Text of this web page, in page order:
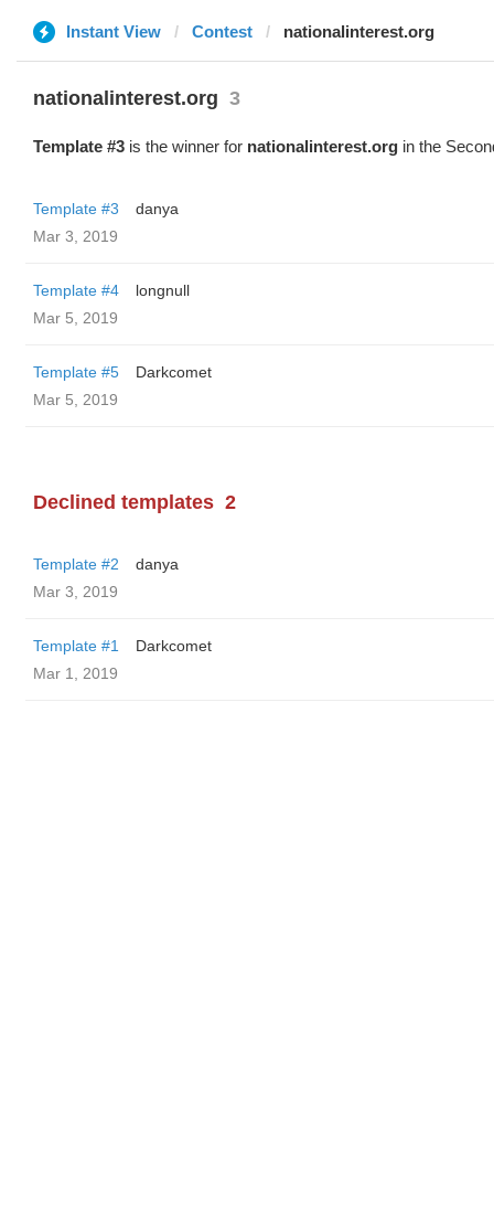
Instant View Contest nationalinterest.org
nationalinterest.org 3
Template #3 is the winner for nationalinterest.org in the
Template #3
danya
Mar 3, 2019
Template #4
longnull
Mar 5, 2019
Template #5
Darkcomet
Mar 5, 2019
Declined templates 2
Template #2
danya
Mar 3, 2019
Template #1
Darkcomet
Mar 1, 2019